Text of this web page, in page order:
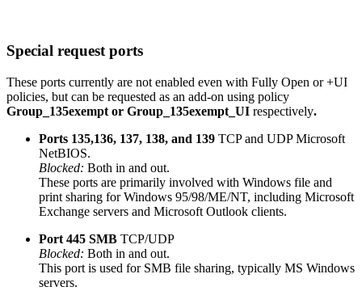
Special request ports
These ports currently are not enabled even with Fully Open or +UI
policies, but can be requested as an add-on using policy
Group_135exempt or Group_135exempt _UI respectively.
Ports 135,136, 137, 138, and 139 TCP and UDP Microsoft
NetBIOS.
Blocked: Both in and out.
These ports are primarily involved with Windows file and
print sharing for Windows 95/98/ME/NT, including Microsoft
Exchange servers and Microsoft Outlook clients.
Port 445 SMB TCP/UDP
Blocked: Both in and out.
This port is used for SMB file sharing, typically MS Windows
servers.